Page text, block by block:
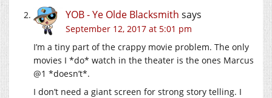
YOB - Ye Olde Blacksmith says
September 12, 2017 at 5:01 pm
I’m a tiny part of the crappy movie problem. The only
movies I *do* watch in the theater is the ones Marcus
@1 *doesn’t*.
I don’t need a giant screen for strong story telling. I